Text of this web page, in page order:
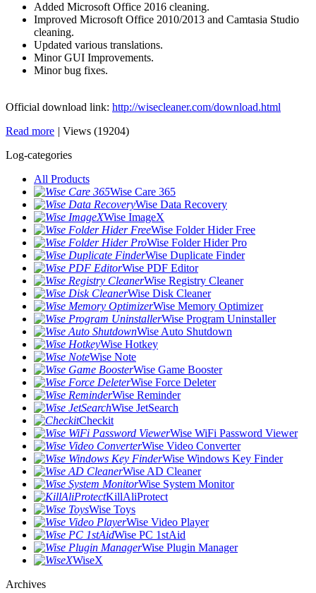
Added Microsoft Office 2016 cleaning.
Improved Microsoft Office 2010/2013 and Camtasia Studio
cleaning.
Updated various translations.
Minor GUI Improvements.
Minor bug fixes.
Official download link: http://wisecleaner.com/download.html
Read more | Views (19204)
Log-categories
All Products
Wise Care 365
Wise Data Recovery
Wise ImageX
Wise Folder Hider Free
Wise Folder Hider Pro
Wise Duplicate Finder
Wise PDF Editor
Wise Registry Cleaner
Wise Disk Cleaner
Wise Memory Optimizer
Wise Program Uninstaller
Wise Auto Shutdown
Wise Hotkey
Wise Note
Wise Game Booster
Wise Force Deleter
Wise Reminder
Wise JetSearch
Checkit
Wise WiFi Password Viewer
Wise Video Converter
Wise Windows Key Finder
Wise AD Cleaner
Wise System Monitor
KillAliProtect
Wise Toys
Wise Video Player
Wise PC 1stAid
Wise Plugin Manager
WiseX
Archives